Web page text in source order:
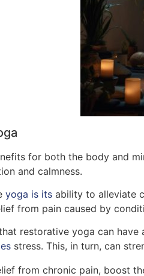
for both the body and
and calmness.
yoga is its ability to alleviate
from pain caused by
restorative yoga can
stress. This, in turn, can
from chronic pain, boost